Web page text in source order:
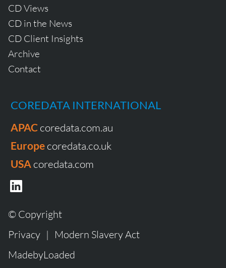
CD Views
CD in the News
CD Client Insights
Archive
Contact
COREDATA INTERNATIONAL
APAC coredata.com.au
Europe coredata.co.uk
USA coredata.com
© Copyright
Privacy | Modern Slavery Act
MadebyLoaded